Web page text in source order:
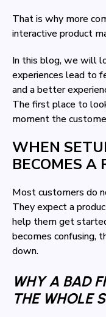
That is why more
interactive product
In this blog, we will
experiences lead to
and a better
The first place to
moment the
WHEN
BECOMES A
Most customers do
They expect a
help them get
becomes confusing,
down.
WHY A BAD
THE WHOLE